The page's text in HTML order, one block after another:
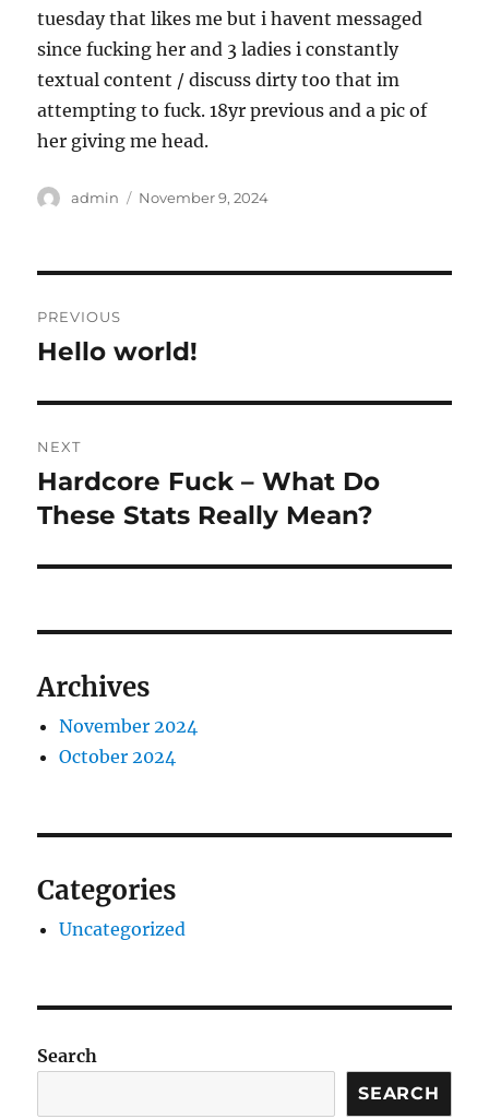
tuesday that likes me but i havent messaged
since fucking her and 3 ladies i constantly
textual content / discuss dirty too that im
attempting to fuck. 18yr previous and a pic of
her giving me head.
Author
admin
Posted
November 9, 2024
navigation
PREVIOUS
Previous
Hello world!
NEXT
Next
post:
Hardcore Fuck – What Do
These Stats Really Mean?
Archives
November 2024
October 2024
Categories
Uncategorized
Search
SEARCH